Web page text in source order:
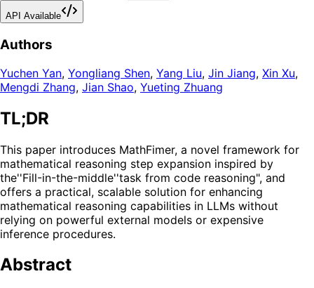
API Available
Authors
Yuchen Yan, Yongliang Shen, Yang Liu, Jin Jiang, Xin Xu,
Mengdi Zhang, Jian Shao, Yueting Zhuang
TL;DR
This paper introduces MathFimer, a novel framework for
mathematical reasoning step expansion inspired by
the''Fill-in-the-middle''task from code reasoning", and
offers a practical, scalable solution for enhancing
mathematical reasoning capabilities in LLMs without
relying on powerful external models or expensive
inference procedures.
Abstract